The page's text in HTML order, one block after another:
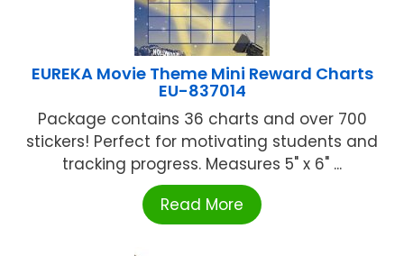
EUREKA Movie Theme Mini Reward Charts
EU-837014
Package contains 36 charts and over 700
stickers! Perfect for motivating students and
tracking progress. Measures 5" x 6" ...
Read More